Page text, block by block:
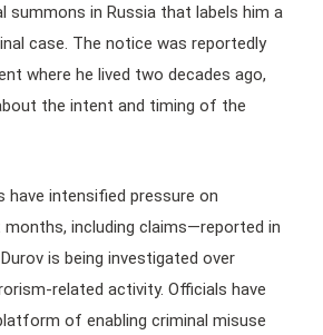
summons in Russia that labels him a
case. The notice was reportedly
where he lived two decades ago,
the intent and timing of the
have intensified pressure on
months, including claims—reported in
is being investigated over
related activity. Officials have
of enabling criminal misuse